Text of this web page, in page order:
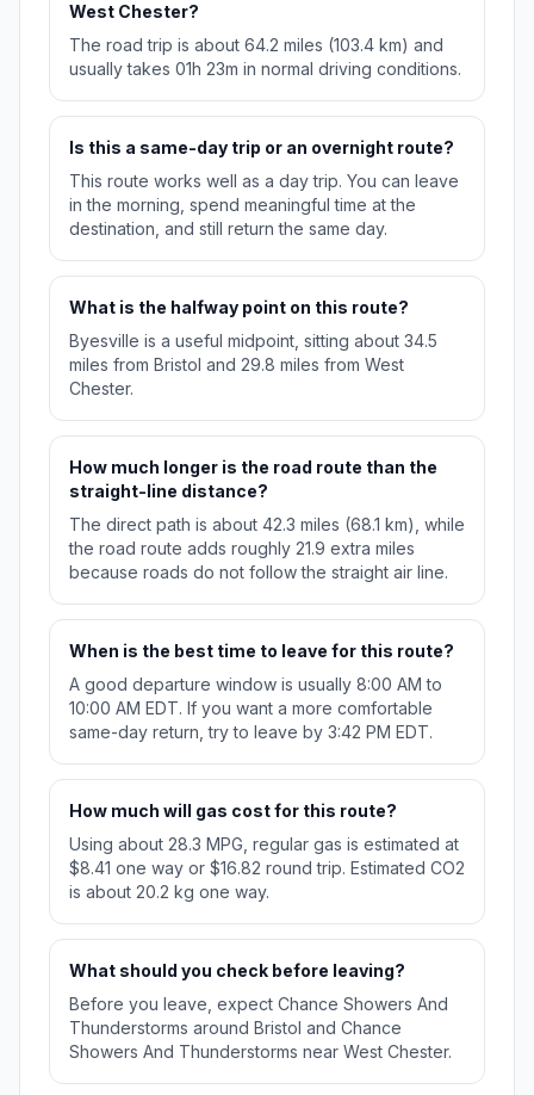
West Chester?
The road trip is about 64.2 miles (103.4 km) and
usually takes 01h 23m in normal driving conditions.
Is this a same-day trip or an overnight route?
This route works well as a day trip. You can leave
in the morning, spend meaningful time at the
destination, and still return the same day.
What is the halfway point on this route?
Byesville is a useful midpoint, sitting about 34.5
miles from Bristol and 29.8 miles from West
Chester.
How much longer is the road route than the
straight-line distance?
The direct path is about 42.3 miles (68.1 km), while
the road route adds roughly 21.9 extra miles
because roads do not follow the straight air line.
When is the best time to leave for this route?
A good departure window is usually 8:00 AM to
10:00 AM EDT. If you want a more comfortable
same-day return, try to leave by 3:42 PM EDT.
How much will gas cost for this route?
Using about 28.3 MPG, regular gas is estimated at
$8.41 one way or $16.82 round trip. Estimated CO2
is about 20.2 kg one way.
What should you check before leaving?
Before you leave, expect Chance Showers And
Thunderstorms around Bristol and Chance
Showers And Thunderstorms near West Chester.